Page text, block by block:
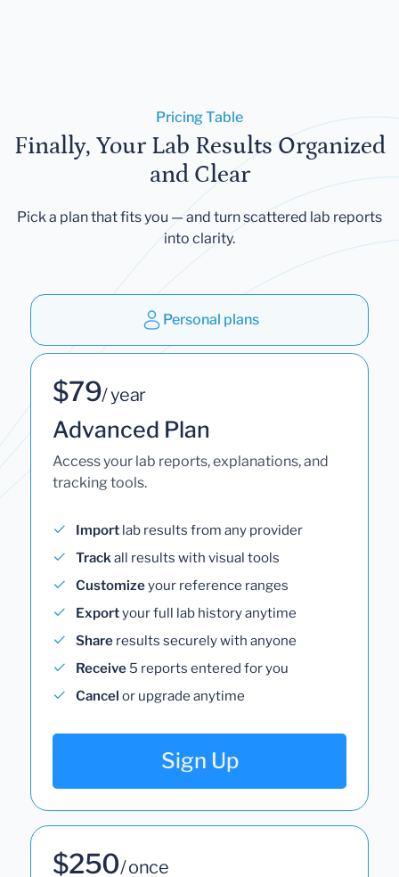
Pricing Table
Finally, Your Lab Results Organized
and Clear
Pick a plan that fits you — and turn scattered lab reports
into clarity.
Personal plans
$79/ year
Advanced Plan
Access your lab reports, explanations, and
tracking tools.
Import lab results from any provider
Trackall results with visual tools
Customizeyour reference ranges
Exportyour full lab history anytime
Share results securely with anyone
Receive 5 reports entered for you
Cancel or upgrade anytime
Sign Up
$250/ once